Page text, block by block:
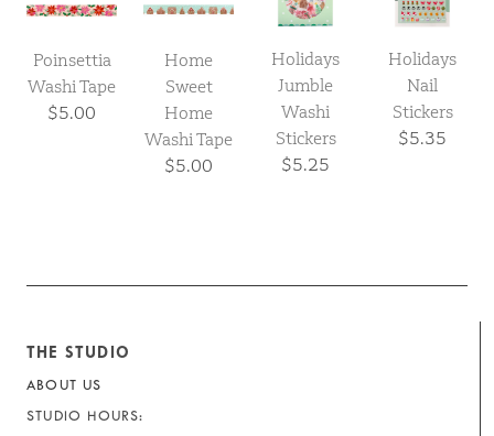
Poinsettia
Washi Tape
$5.00
Home
Sweet
Home
Washi Tape
$5.00
Holidays
Jumble
Washi
Stickers
$5.25
Holidays
Nail
Stickers
$5.35
THE STUDIO
ABOUT US
STUDIO HOURS: